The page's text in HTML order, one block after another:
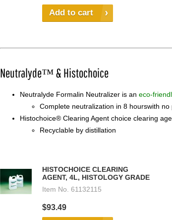
Add to cart
Neutralyde™ & Histochoice
Neutralyde Formalin Neutralizer is an eco-
Complete neutralization in 8 hourswith no
Histochoice® Clearing Agent choice clearing
Recyclable by distillation
HISTOCHOICE CLEARING
AGENT, 4L, HISTOLOGY GRADE
Item No. 61132115
$93.49